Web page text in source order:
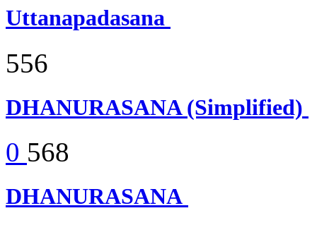
Uttanapadasana
556
DHANURASANA (Simplified)
0 568
DHANURASANA